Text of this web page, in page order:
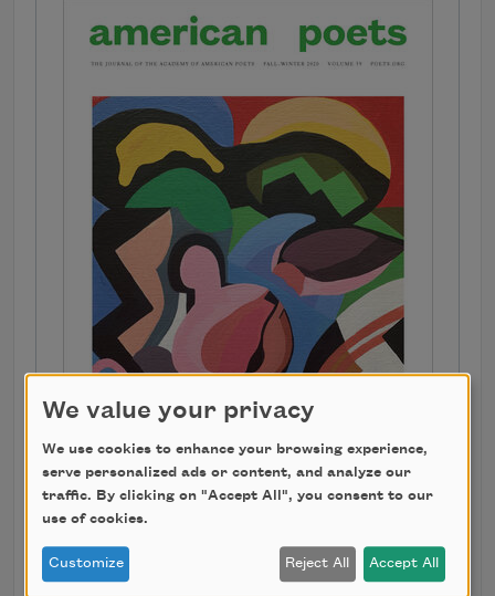
benefits include:
We value your privacy
We use cookies to enhance your browsing experience,
serve personalized ads or content, and analyze our
traffic. By clicking on "Accept All", you consent to our
use of cookies.
Customize Reject All Accept All